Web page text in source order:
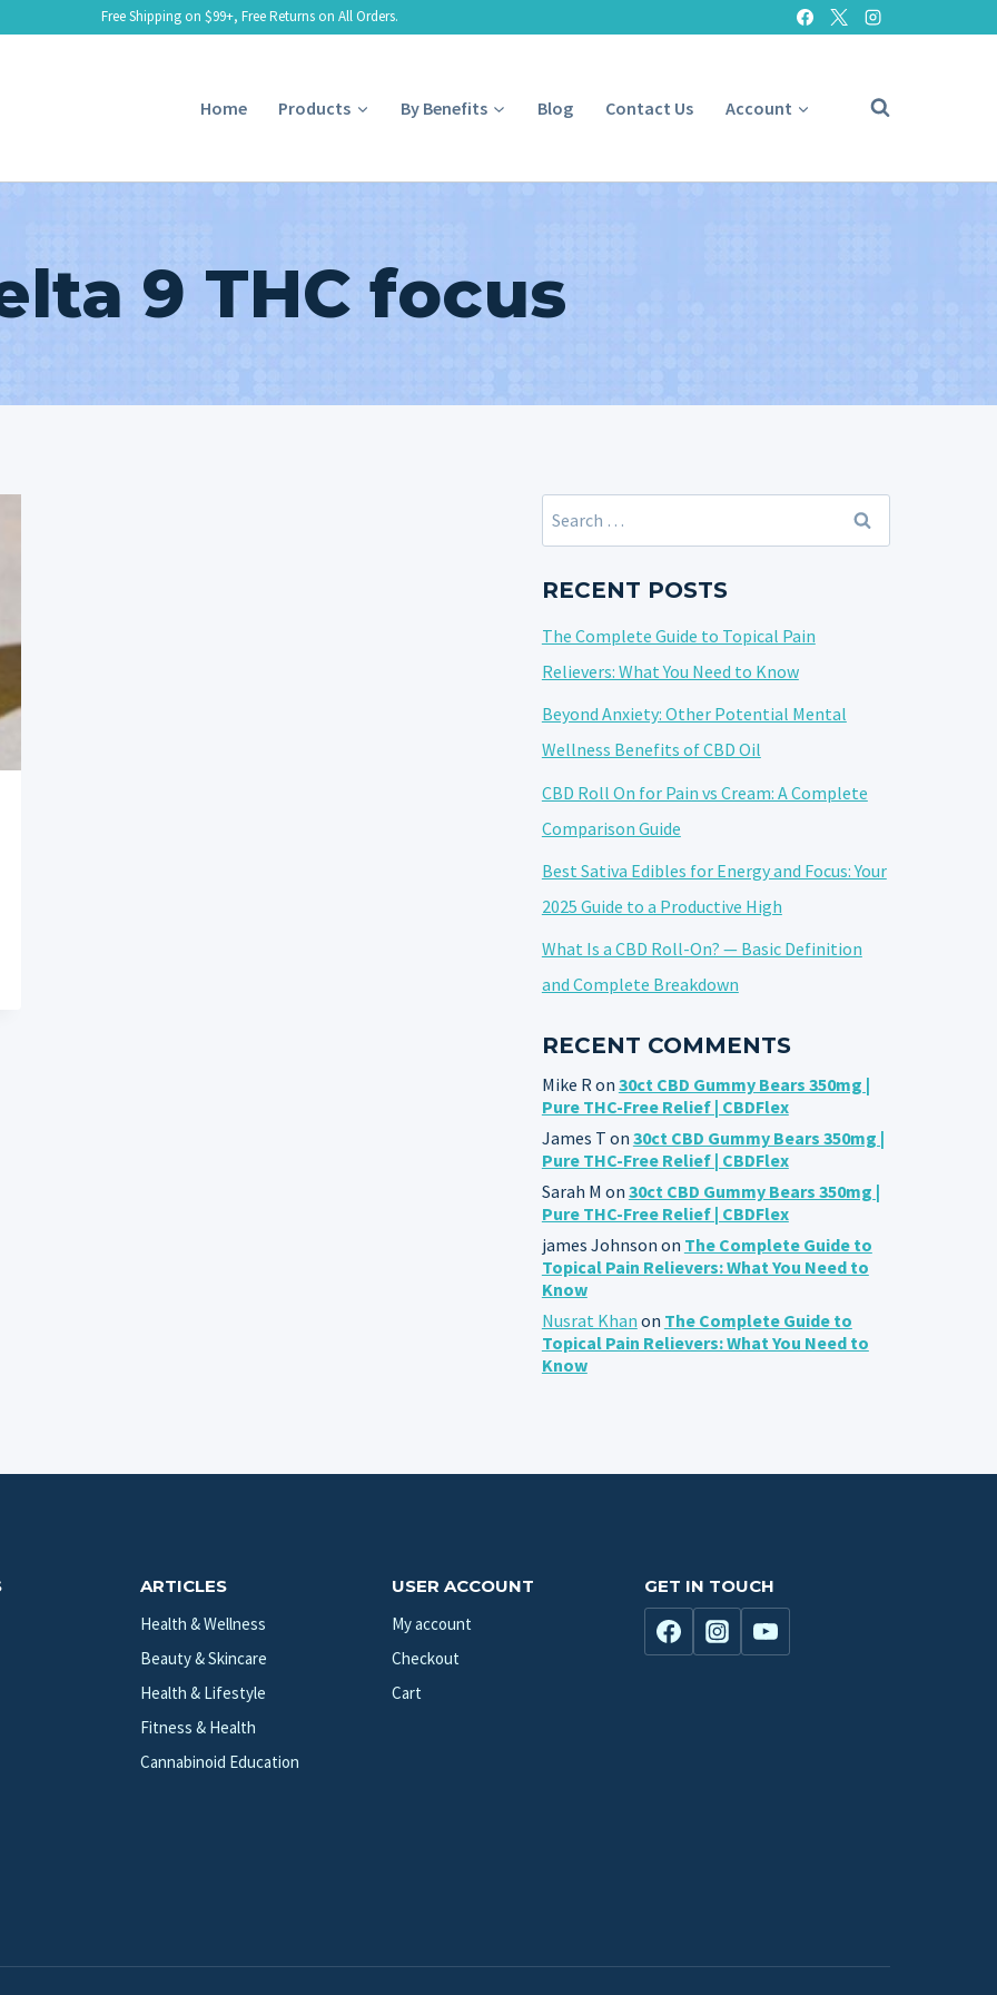
Free Shipping on $99+, Free Returns on All Orders.
Home Products By Benefits Blog Contact Us Account
9 THC focus
Search
for:
RECENT POSTS
The Complete Guide to Topical Pain
Relievers: What You Need to Know
Beyond Anxiety: Other Potential Mental
Wellness Benefits of CBD Oil
CBD Roll On for Pain vs Cream: A Complete
Comparison Guide
Best Sativa Edibles for Energy and Focus: Your
2025 Guide to a Productive High
What Is a CBD Roll-On? — Basic Definition
and Complete Breakdown
RECENT COMMENTS
Mike Ron 30ct CBD Gummy Bears 350mg |
Pure THC-Free Relief | CBDFlex
James T on 30ct CBD Gummy Bears 350mg |
Pure THC-Free Relief | CBDFlex
Sarah M on 30ct CBD Gummy Bears 350mg |
Pure THC-Free Relief | CBDFlex
james Johnson on The Complete Guide to
Topical Pain Relievers: What You Need to
Know
Nusrat Khan on The Complete Guide to
Topical Pain Relievers: What You Need to
Know
ARTICLES
Health & Wellness
Beauty & Skincare
Health & Lifestyle
Fitness & Health
Cannabinoid Education
USER ACCOUNT
My account
Checkout
Cart
GET IN TOUCH